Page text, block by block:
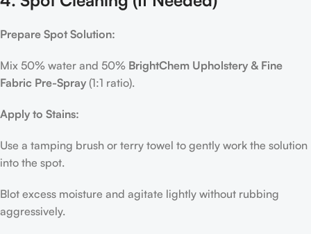
Prepare Spot Solution:
Mix 50% water and 50% BrightChem Upholstery & Fine
Fabric Pre-Spray (1:1 ratio).
Apply to Stains:
Use a tamping brush or terry towel to gently work the solution
into the spot.
Blot excess moisture and agitate lightly without rubbing
aggressively.